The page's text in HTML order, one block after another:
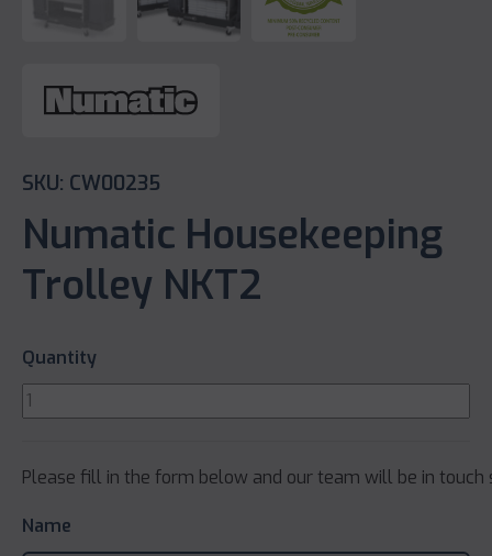
SKU: CW00235
Numatic Housekeeping
Trolley NKT2
Quantity
Please fill in the form below and our team will be in touch
Name